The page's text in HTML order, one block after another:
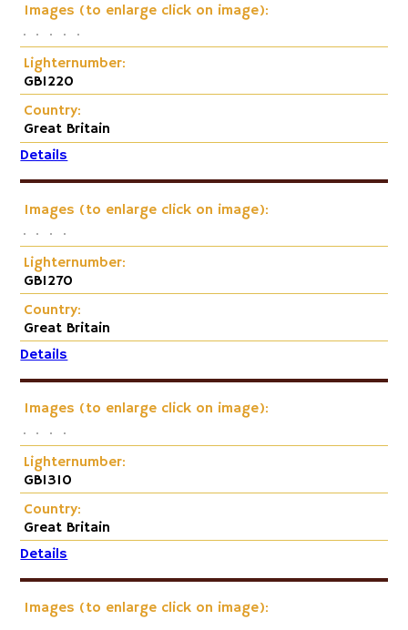
Images (to enlarge click on image):
Lighternumber:
GB1220
Country:
Great Britain
Details
Images (to enlarge click on image):
Lighternumber:
GB1270
Country:
Great Britain
Details
Images (to enlarge click on image):
Lighternumber:
GB1310
Country:
Great Britain
Details
Images (to enlarge click on image):